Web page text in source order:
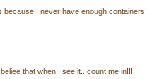
because I never have enough containers!
that when I see it...count me in!!!